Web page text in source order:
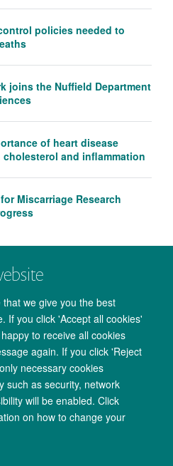
we give you the best
If you click 'Accept all cookies'
to receive all cookies
again. If you click 'Reject
necessary cookies
such as security, network
will be enabled. Click
on how to change your
policies needed to
joins the Nuffield Department
of heart disease
and inflammation
Miscarriage Research
Notice Freedom of Information